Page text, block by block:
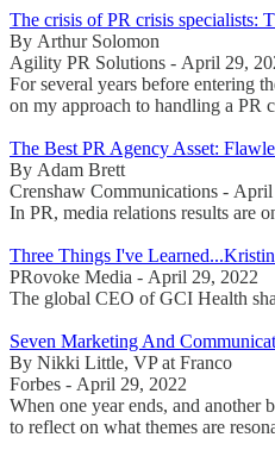
The crisis of PR crisis specialists:
By Arthur Solomon
Agility PR Solutions - April 29,
For several years before entering
on my approach to handling a PR
The Best PR Agency Asset:
By Adam Brett
Crenshaw Communications -
In PR, media relations results are
Three Things I've
PRovoke Media - April 29, 2022
The global CEO of GCI Health
Seven Marketing And
By Nikki Little, VP at Franco
Forbes - April 29, 2022
When one year ends, and another
to reflect on what themes are